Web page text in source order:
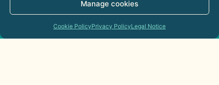
Manage cookies
Cookie PolicyPrivacy PolicyLegal Notice